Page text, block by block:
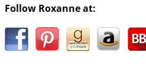
Follow Roxanne at: